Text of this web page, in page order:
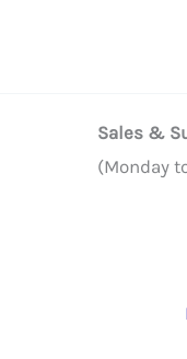
BenefitsSales &
(Monday